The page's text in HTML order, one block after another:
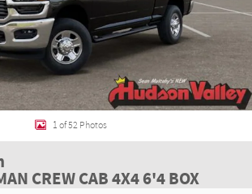
1 of 52 Photos
CREW CAB 4X4 6'4 BOX